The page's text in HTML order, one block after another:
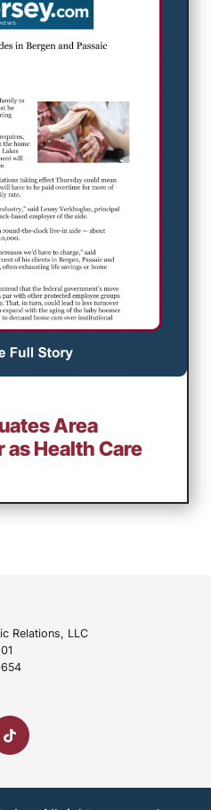
Area
Health Care
Relations, LLC